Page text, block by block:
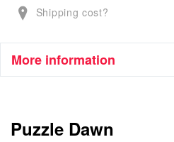
Shipping cost?
More information
Puzzle Dawn